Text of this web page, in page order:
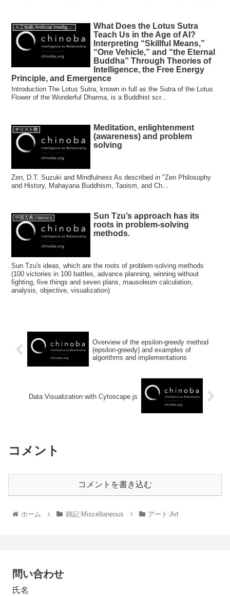
人工知能:Artificial Intelligence
What Does the Lotus Sutra
Teach Us in the Age of AI?
Interpreting “Skillful Means,”
“One Vehicle,” and “the Eternal
Buddha” Through Theories of
Intelligence, the Free Energy
Principle, and Emergence
Introduction The Lotus Sutra, known in full as the Sutra of the Lotus
Flower of the Wonderful Dharma, is a Buddhist scr...
キリスト教
Meditation, enlightenment
(awareness) and problem
solving
Zen, D.T. Suzuki and Mindfulness As described in "Zen Philosophy
and History, Mahayana Buddhism, Taoism, and Ch...
中国古典:classics
Sun Tzu’s approach has its
roots in problem-solving
methods.
Sun Tzu's ideas, which are the roots of problem-solving methods
(100 victories in 100 battles, advance planning, winning without
fighting, five things and seven plans, mausoleum calculation,
analysis, objective, visualization)
Overview of the epsilon-greedy method
(epsilon-greedy) and examples of
algorithms and implementations
Data Visualization with Cytoscape.js
コメント
コメントを書き込む
ホーム 雑記:Miscellaneous アート:Art
問い合わせ
氏名